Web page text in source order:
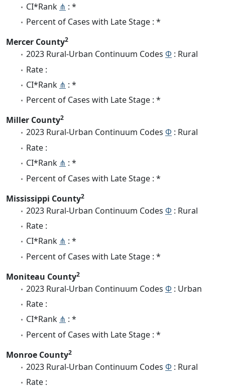
CI*Rank ⋔ : *
Percent of Cases with Late Stage : *
Mercer County2
2023 Rural-Urban Continuum Codes Φ : Rural
Rate :
CI*Rank ⋔ : *
Percent of Cases with Late Stage : *
Miller County2
2023 Rural-Urban Continuum Codes Φ : Rural
Rate :
CI*Rank ⋔ : *
Percent of Cases with Late Stage : *
Mississippi County2
2023 Rural-Urban Continuum Codes Φ : Rural
Rate :
CI*Rank ⋔ : *
Percent of Cases with Late Stage : *
Moniteau County2
2023 Rural-Urban Continuum Codes Φ : Urban
Rate :
CI*Rank ⋔ : *
Percent of Cases with Late Stage : *
Monroe County2
2023 Rural-Urban Continuum Codes Φ : Rural
Rate :